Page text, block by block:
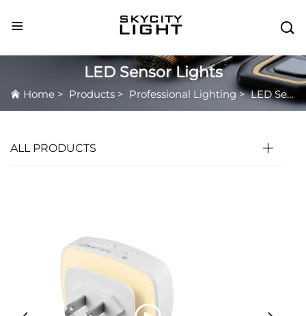

LED Sensor Lights
Home > Products > Professional Lighting>LED Sensor Lights
ALL PRODUCTS